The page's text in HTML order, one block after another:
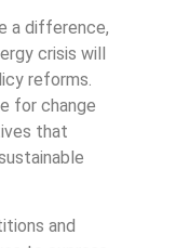
a difference,
crisis will
reforms.
for change
that
and